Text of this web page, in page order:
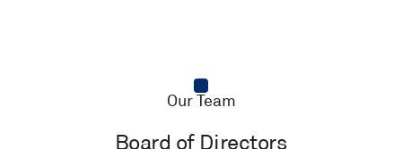
Our Team
Board of Directors